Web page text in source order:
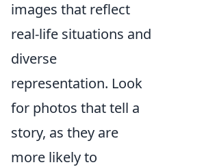
images that reflect
real-life situations and
diverse
representation. Look
for photos that tell a
story, as they are
more likely to